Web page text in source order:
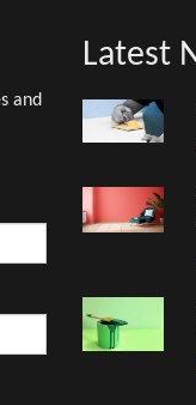
and
Latest